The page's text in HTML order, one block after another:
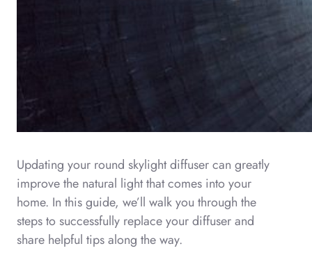
Updating your round skylight diffuser can greatly
improve the natural light that comes into your
home. In this guide, we’ll walk you through the
steps to successfully replace your diffuser and
share helpful tips along the way.